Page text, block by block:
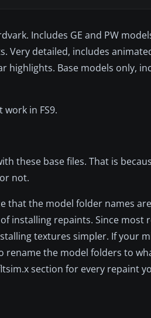
Includes GE and PW
Very detailed, includes
highlights. Base models only,
in FS9.
these base files. That is
not.
that the model folder names
installing repaints. Since
textures simpler. If your
the model folders to
section for every repaint